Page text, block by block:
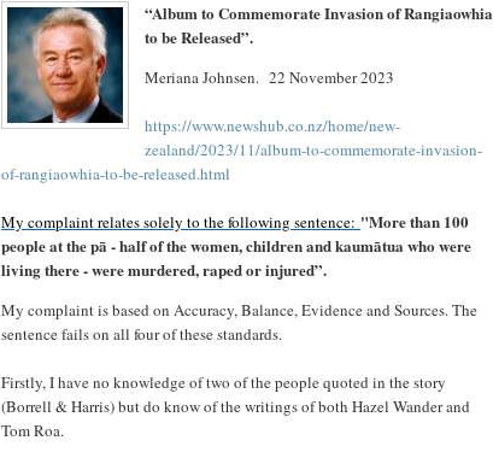
“Album to Commemorate Invasion of Rangiaowhia
to be Released”.
Meriana Johnsen. 22 November 2023
https://www.newshub.co.nz/home/new-
zealand/2023/11/album-to-commemorate-invasion-
of-rangiaowhia-to-be-released.html
My complaint relates solely to the following sentence: "More than 100
people at the pā - half of the women, children and kaumātua who were
living there - were murdered, raped or injured”.
My complaint is based on Accuracy, Balance, Evidence and Sources. The
sentence fails on all four of these standards.
Firstly, I have no knowledge of two of the people quoted in the story
(Borrell & Harris) but do know of the writings of both Hazel Wander and
Tom Roa.